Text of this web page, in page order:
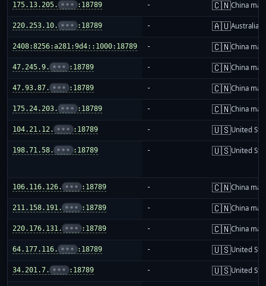
175.13.205. ••• :18789 - 🇨🇳China
220.253.10. ••• :18789 - 🇦🇺Australia
2408:8256:a281:9d4::1000:18789 - 🇨🇳China
47.245.9. ••• :18789 - 🇨🇳China
47.93.87. ••• :18789 - 🇨🇳China
175.24.203. ••• :18789 - 🇨🇳China
104.21.12. ••• :18789 - 🇺🇸United
198.71.58. ••• :18789 - 🇺🇸United
106.116.126. ••• :18789 - 🇨🇳China
211.158.191. ••• :18789 - 🇨🇳China
220.176.131. ••• :18789 - 🇨🇳China
64.177.116. ••• :18789 - 🇺🇸United
34.201.7. ••• :18789 - 🇺🇸United